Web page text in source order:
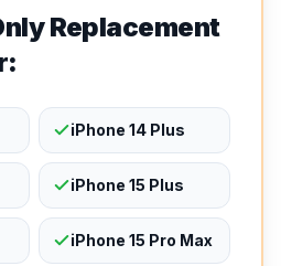
Replacement
iPhone 14 Plus
iPhone 15 Plus
iPhone 15 Pro Max